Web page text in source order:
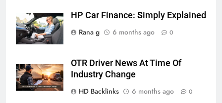
HP Car Finance: Simply Explained
Rana g
6 months ago 0
OTR Driver News At Time Of
Industry Change
HD Backlinks
6 months ago 0
for Social Media Marketing in 2026
BUSINESS TECH
Everything You Should Know
Before Buying
GENARAL